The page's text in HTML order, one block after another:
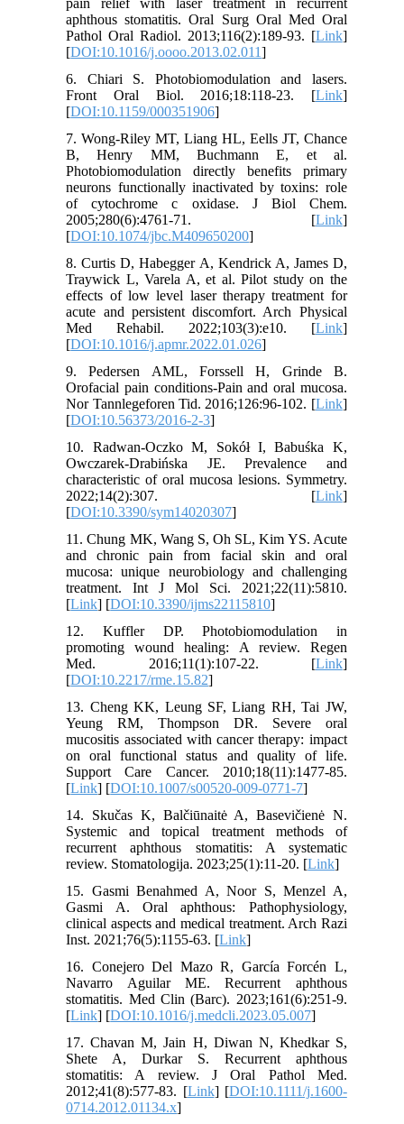
aphthous stomatitis. Oral Surg Oral Med Oral
Pathol Oral Radiol. 2013;116(2):189-93. [Link]
[DOI:10.1016/j.oooo.2013.02.011]
6. Chiari S. Photobiomodulation and lasers.
Front Oral Biol. 2016;18:118-23. [Link]
[DOI:10.1159/000351906]
7. Wong-Riley MT, Liang HL, Eells JT, Chance
B, Henry MM, Buchmann E, et al.
Photobiomodulation directly benefits primary
neurons functionally inactivated by toxins: role
of cytochrome c oxidase. J Biol Chem.
2005;280(6):4761-71. [Link]
[DOI:10.1074/jbc.M409650200]
8. Curtis D, Habegger A, Kendrick A, James D,
Traywick L, Varela A, et al. Pilot study on the
effects of low level laser therapy treatment for
acute and persistent discomfort. Arch Physical
Med Rehabil. 2022;103(3):e10. [Link]
[DOI:10.1016/j.apmr.2022.01.026]
9. Pedersen AML, Forssell H, Grinde B.
Orofacial pain conditions-Pain and oral mucosa.
Nor Tannlegeforen Tid. 2016;126:96-102. [Link]
[DOI:10.56373/2016-2-3]
10. Radwan-Oczko M, Sokół I, Babuśka K,
Owczarek-Drabińska JE. Prevalence and
characteristic of oral mucosa lesions. Symmetry.
2022;14(2):307. [Link]
[DOI:10.3390/sym14020307]
11. Chung MK, Wang S, Oh SL, Kim YS. Acute
and chronic pain from facial skin and oral
mucosa: unique neurobiology and challenging
treatment. Int J Mol Sci. 2021;22(11):5810.
[Link] [DOI:10.3390/ijms22115810]
12. Kuffler DP. Photobiomodulation in
promoting wound healing: A review. Regen
Med. 2016;11(1):107-22. [Link]
[DOI:10.2217/rme.15.82]
13. Cheng KK, Leung SF, Liang RH, Tai JW,
Yeung RM, Thompson DR. Severe oral
mucositis associated with cancer therapy: impact
on oral functional status and quality of life.
Support Care Cancer. 2010;18(11):1477-85.
[Link] [DOI:10.1007/s00520-009-0771-7]
14. Skučas K, Balčiūnaitė A, Basevičienė N.
Systemic and topical treatment methods of
recurrent aphthous stomatitis: A systematic
review. Stomatologija. 2023;25(1):11-20. [Link]
15. Gasmi Benahmed A, Noor S, Menzel A,
Gasmi A. Oral aphthous: Pathophysiology,
clinical aspects and medical treatment. Arch Razi
Inst. 2021;76(5):1155-63. [Link]
16. Conejero Del Mazo R, García Forcén L,
Navarro Aguilar ME. Recurrent aphthous
stomatitis. Med Clin (Barc). 2023;161(6):251-9.
[Link] [DOI:10.1016/j.medcli.2023.05.007]
17. Chavan M, Jain H, Diwan N, Khedkar S,
Shete A, Durkar S. Recurrent aphthous
stomatitis: A review. J Oral Pathol Med.
2012;41(8):577-83. [Link] [DOI:10.1111/j.1600-
0714.2012.01134.x]